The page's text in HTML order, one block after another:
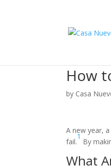
How
by Casa
A new year,
fail.
1
By
What